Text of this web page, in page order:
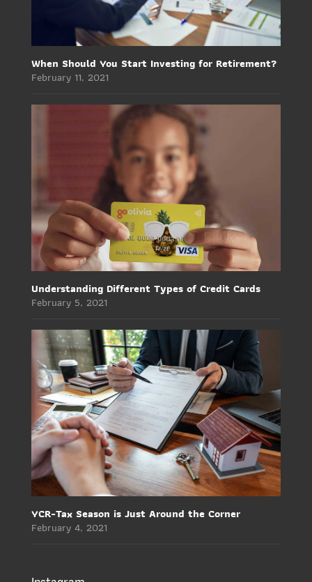
When Should You Start Investing for Retirement?
February 11, 2021
Understanding Different Types of Credit Cards
February 5, 2021
YCR-Tax Season is Just Around the Corner
February 4, 2021